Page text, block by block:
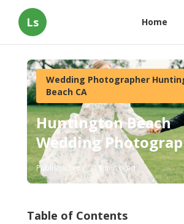
Ls Home
Wedding Photographer
Beach CA
Huntington Beach
Wedding
Published en 11 min read
Table of Contents